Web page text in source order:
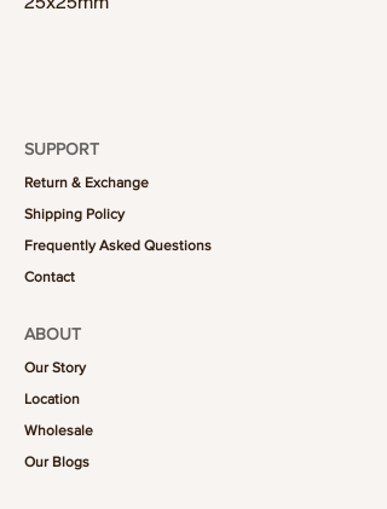
SUPPORT
Return & Exchange
Shipping Policy
Frequently Asked Questions
Contact
ABOUT
Our Story
Location
Wholesale
Our Blogs